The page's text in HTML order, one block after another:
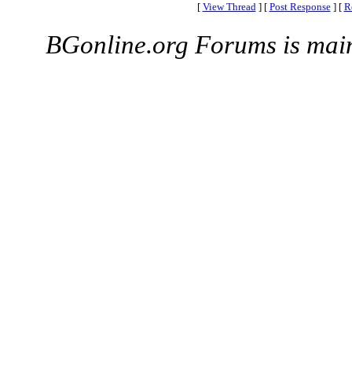
[ View Thread ] [ Post Response ] [
BGonline.org Forums is